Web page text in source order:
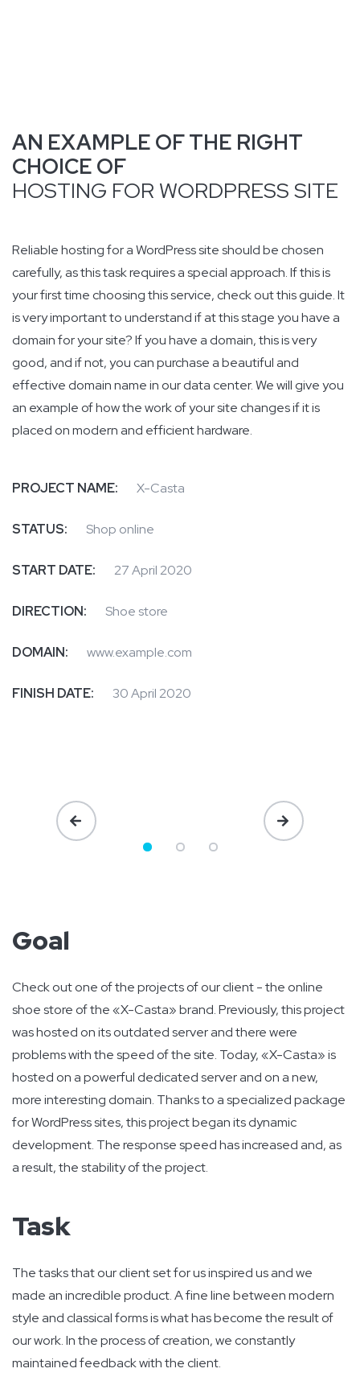
AN EXAMPLE OF THE RIGHT
CHOICE OF
HOSTING FOR WORDPRESS SITE
Reliable hosting for a WordPress site should be chosen
carefully, as this task requires a special approach. If this is
your first time choosing this service, check out this guide. It
is very important to understand if at this stage you have a
domain for your site? If you have a domain, this is very
good, and if not, you can purchase a beautiful and
effective domain name in our data center. We will give you
an example of how the work of your site changes if it is
placed on modern and efficient hardware.
PROJECT NAME: X-Casta
STATUS: Shop online
START DATE: 27 April 2020
DIRECTION: Shoe store
DOMAIN: www.example.com
FINISH DATE: 30 April 2020
Goal
Check out one of the projects of our client - the online
shoe store of the «X-Casta» brand. Previously, this project
was hosted on its outdated server and there were
problems with the speed of the site. Today, «X-Casta» is
hosted on a powerful dedicated server and on a new,
more interesting domain. Thanks to a specialized package
for WordPress sites, this project began its dynamic
development. The response speed has increased and, as
a result, the stability of the project.
Task
The tasks that our client set for us inspired us and we
made an incredible product. A fine line between modern
style and classical forms is what has become the result of
our work. In the process of creation, we constantly
maintained feedback with the client.